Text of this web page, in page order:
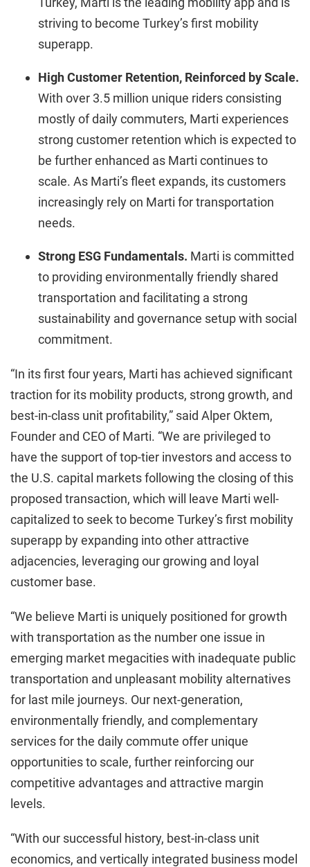
striving to become Turkey’s first mobility
superapp.
High Customer Retention, Reinforced by Scale.
With over 3.5 million unique riders consisting
mostly of daily commuters, Marti experiences
strong customer retention which is expected to
be further enhanced as Marti continues to
scale. As Marti’s fleet expands, its customers
increasingly rely on Marti for transportation
needs.
Strong ESG Fundamentals. Marti is committed
to providing environmentally friendly shared
transportation and facilitating a strong
sustainability and governance setup with social
commitment.
“In its first four years, Marti has achieved significant
traction for its mobility products, strong growth, and
best-in-class unit profitability,” said Alper Oktem,
Founder and CEO of Marti. “We are privileged to
have the support of top-tier investors and access to
the U.S. capital markets following the closing of this
proposed transaction, which will leave Marti well-
capitalized to seek to become Turkey’s first mobility
superapp by expanding into other attractive
adjacencies, leveraging our growing and loyal
customer base.
“We believe Marti is uniquely positioned for growth
with transportation as the number one issue in
emerging market megacities with inadequate public
transportation and unpleasant mobility alternatives
for last mile journeys. Our next-generation,
environmentally friendly, and complementary
services for the daily commute offer unique
opportunities to scale, further reinforcing our
competitive advantages and attractive margin
levels.
“With our successful history, best-in-class unit
economics, and vertically integrated business model